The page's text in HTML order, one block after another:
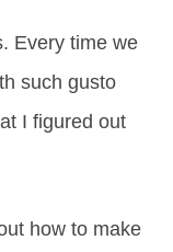
Every time we
such gusto
I figured out
how to make